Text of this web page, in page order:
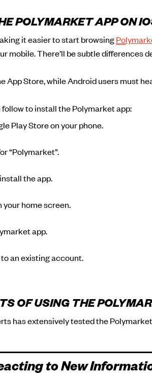
POLYMARKET APP ON
it easier to start browsing
mobile. There’ll be subtle differences
App Store, while Android users must
to install the Polymarket app:
Play Store on your phone.
“Polymarket”.
the app.
your home screen.
app.
an existing account.
OF USING THE
has extensively tested the
to New